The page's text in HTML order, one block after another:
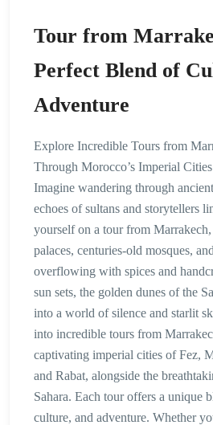
Tour from
Perfect Blend of
Adventure
Explore Incredible Tours from
Through Morocco’s Imperial
Imagine wandering through
echoes of sultans and storytellers
yourself on a tour from
palaces, centuries-old mosques,
overflowing with spices and
sun sets, the golden dunes of the
into a world of silence and starlit
into incredible tours from
captivating imperial cities of Fez,
and Rabat, alongside the
Sahara. Each tour offers a unique
culture, and adventure. Whether